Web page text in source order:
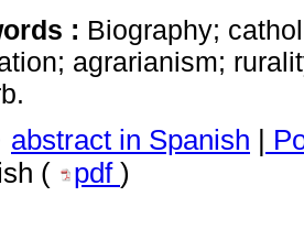
: Biography;
agrarianism;
abstract in Spanish
(
pdf )